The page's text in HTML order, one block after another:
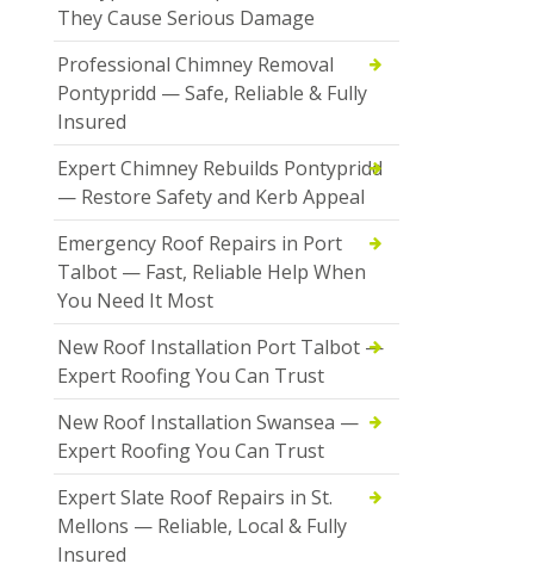
They Cause Serious Damage
Professional Chimney Removal
Pontypridd — Safe, Reliable & Fully
Insured
Expert Chimney Rebuilds Pontypridd
— Restore Safety and Kerb Appeal
Emergency Roof Repairs in Port
Talbot — Fast, Reliable Help When
You Need It Most
New Roof Installation Port Talbot —
Expert Roofing You Can Trust
New Roof Installation Swansea —
Expert Roofing You Can Trust
Expert Slate Roof Repairs in St.
Mellons — Reliable, Local & Fully
Insured